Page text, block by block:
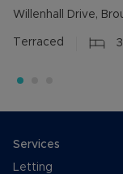
Willenhall Drive,
Terraced 3
Services
Letting